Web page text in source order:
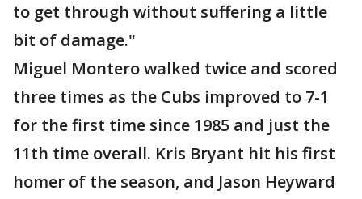
to get through without suffering a little
bit of damage."
Miguel Montero walked twice and scored
three times as the Cubs improved to 7-1
for the first time since 1985 and just the
11th time overall. Kris Bryant hit his first
homer of the season, and Jason Heyward